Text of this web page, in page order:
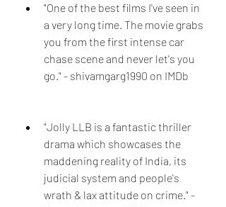
"One of the best films I've seen in
a very long time. The movie grabs
you from the first intense car
chase scene and never let's you
go." - shivamgarg1990 on IMDb
"Jolly LLB is a fantastic thriller
drama which showcases the
maddening reality of India, its
judicial system and people's
wrath & lax attitude on crime." -